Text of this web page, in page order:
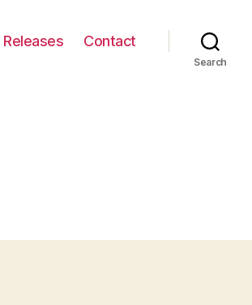
Contact
Search